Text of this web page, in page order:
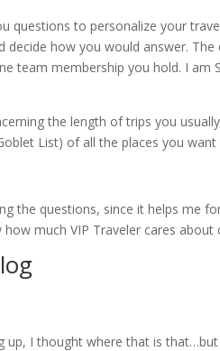
questions to personalize your
decide how you would answer.
team membership you hold. I am
the length of trips you
List) of all the places you
the questions, since it helps me
much VIP Traveler cares
up, I thought where that is